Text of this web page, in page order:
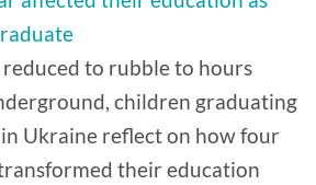
reduced to rubble to hours
children graduating
Ukraine reflect on how four
their education